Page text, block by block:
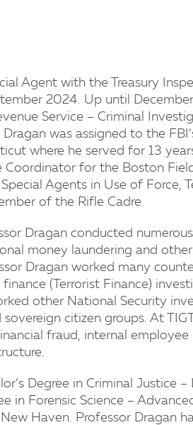
Agent with the Treasury
2024. Up until
Service – Criminal
was assigned to the
where he served for 13
Coordinator for the Boston
Agents in Use of Force,
of the Rifle Cadre.
Dragan conducted
money laundering and
Dragan worked many
(Terrorist Finance)
other National Security
citizen groups. At
fraud, internal employee
Degree in Criminal Justice
in Forensic Science –
Haven. Professor Dragan